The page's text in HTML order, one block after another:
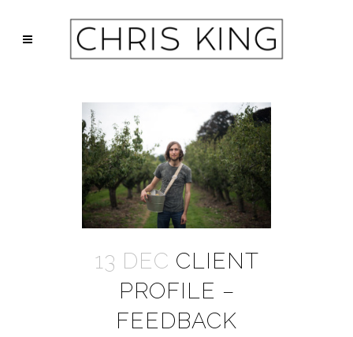
13 DEC CLIENT
PROFILE –
FEEDBACK